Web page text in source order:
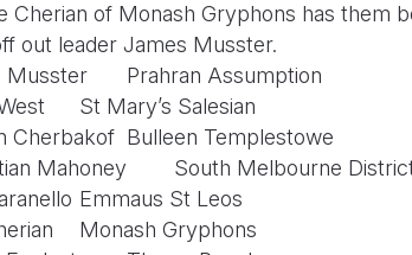
Cherian of Monash Gryphons has them
out leader James Musster.
Musster
Prahran Assumption
St Mary’s Salesian
Cherbakof Bulleen Templestowe
Mahoney
South Melbourne
Emmaus St Leos
Monash Gryphons